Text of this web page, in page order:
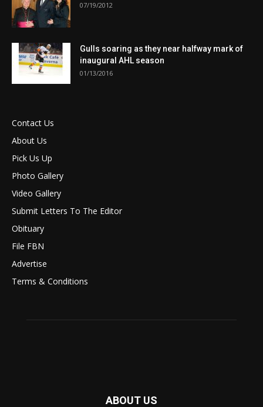
07/19/2012
Gulls soaring as they near halfway mark of
inaugural AHL season
01/13/2016
Contact Us
About Us
Pick Us Up
Photo Gallery
Video Gallery
Submit Letters To The Editor
Obituary
File FBN
Advertise
Terms & Conditions
ABOUT US